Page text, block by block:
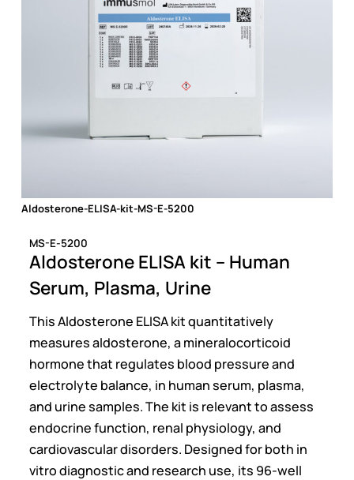
Aldosterone-ELISA-kit-MS-E-5200
MS-E-5200
Aldosterone ELISA kit – Human
Serum, Plasma, Urine
This Aldosterone ELISA kit quantitatively
measures aldosterone, a mineralocorticoid
hormone that regulates blood pressure and
electrolyte balance, in human serum, plasma,
and urine samples. The kit is relevant to assess
endocrine function, renal physiology, and
cardiovascular disorders. Designed for both in
vitro diagnostic and research use, its 96-well